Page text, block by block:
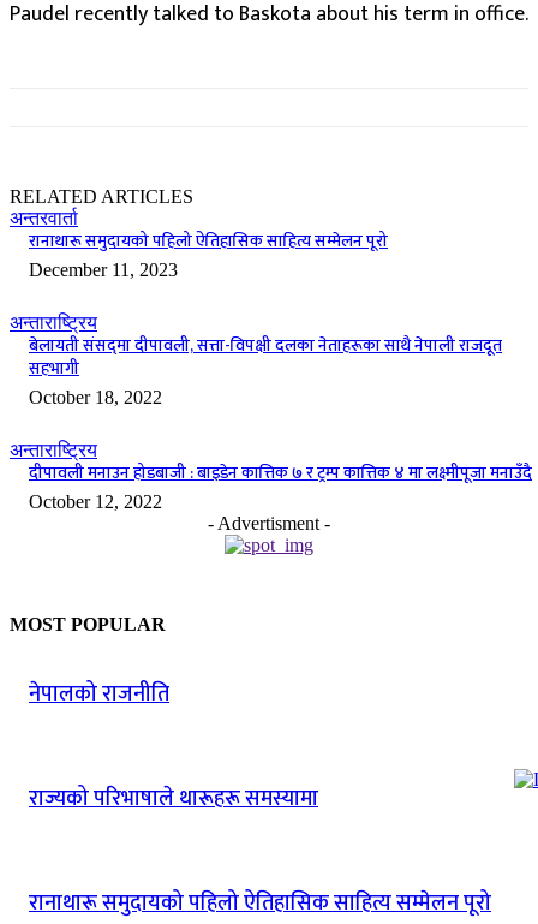
Paudel recently talked to Baskota about his term in office.
RELATED ARTICLES
अन्तरवार्ता
रानाथारू समुदायको पहिलो ऐतिहासिक साहित्य सम्मेलन पूरो
December 11, 2023
अन्ताराष्ट्रिय
बेलायती संसद्‌मा दीपावली‚ सत्ता-विपक्षी दलका नेताहरूका साथै नेपाली राजदूत
सहभागी
October 18, 2022
अन्ताराष्ट्रिय
दीपावली मनाउन होडबाजी : बाइडेन कात्तिक ७ र ट्रम्प कात्तिक ४ मा लक्ष्मीपूजा मनाउँदै
October 12, 2022
- Advertisment -
MOST POPULAR
नेपालको राजनीति
राज्यको परिभाषाले थारूहरू समस्यामा
रानाथारू समुदायको पहिलो ऐतिहासिक साहित्य सम्मेलन पूरो